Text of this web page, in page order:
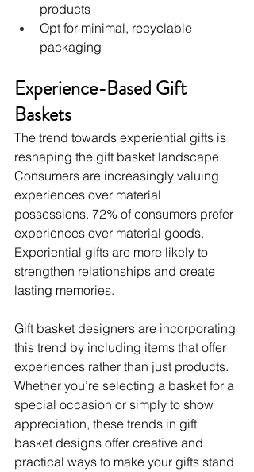
products
Opt for minimal, recyclable
packaging
Experience-Based Gift
Baskets
The trend towards experiential gifts is
reshaping the gift basket landscape.
Consumers are increasingly valuing
experiences over material
possessions. 72% of consumers prefer
experiences over material goods.
Experiential gifts are more likely to
strengthen relationships and create
lasting memories.
Gift basket designers are incorporating
this trend by including items that offer
experiences rather than just products.
Whether you’re selecting a basket for a
special occasion or simply to show
appreciation, these trends in gift
basket designs offer creative and
practical ways to make your gifts stand